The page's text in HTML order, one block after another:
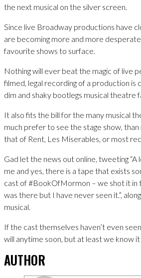
the next musical on the silver screen.
Since live Broadway productions have
are becoming more and more
favourite shows to surface.
Nothing will ever beat the magic of live
filmed, legal recording of a production is
dim and shaky bootlegs musical theatre
It also fits the bill for the many musical
much prefer to see the stage show,
that of Rent, Les Miserables, or most
Gad let the news out online, tweeting “A
me and yes, there is a tape that exists
cast of #BookOfMormon – we shot it in
was there but I have never seen it.”,
musical.
If the cast themselves haven’t even
will anytime soon, but at least we know it
AUTHOR